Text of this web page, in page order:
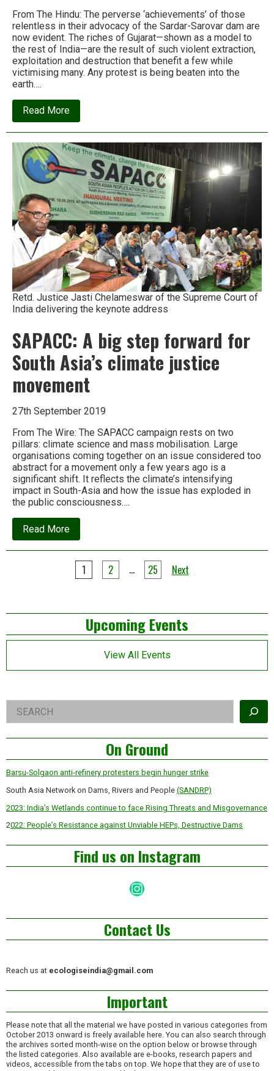
From The Hindu: The perverse ‘achievements’ of those
relentless in their advocacy of the Sardar-Sarovar dam are
now evident. The riches of Gujarat—shown as a model to
the rest of India—are the result of such violent extraction,
exploitation and destruction that benefit a few while
victimising many. Any protest is being beaten into the
earth….
Read Moreabout
How
the
model’
is
devouring
Gujarat
not
just
Gujarat)
Retd. Justice Jasti Chelameswar of the Supreme Court of
India delivering the keynote address
SAPACC: A big step forward for
South Asia’s climate justice
movement
27th September 2019
From The Wire: The SAPACC campaign rests on two
pillars: climate science and mass mobilisation. Large
organisations coming together on an issue considered too
abstract for a movement only a few years ago is a
significant shift. It reflects the climate’s intensifying
impact in South-Asia and how the issue has exploded in
the public consciousness….
Read Moreabout
SAPACC:
A
step
forward
climate
justice
movement
1 2 … 25 Next
Left
Asides
Upcoming Events
View All Events
Right
Asides
Search
On Ground
Barsu-Solgaon anti-refinery protesters begin hunger strike
South Asia Network on Dams, Rivers and People (SANDRP)
2023: India’s Wetlands continue to face Rising Threats and Misgovernance
2022: People’s Resistance against Unviable HEPs, Destructive Dams
Find us on Instagram
Instagram
Contact Us
Reach us at ecologiseindia@gmail.com
Important
Please note that all the material we have posted in various categories from
October 2013 onward is freely available here. You can also search through
the archives sorted month-wise on the option below or browse through
the listed categories. Also available are e-books, research papers and
videos, accessible from the tabs on top. We hope that they are of use to